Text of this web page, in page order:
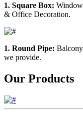
1. Square Box:
& Office Decoration.
1. Round Pipe:
we provide.
Our Products